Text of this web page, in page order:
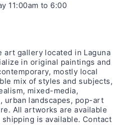
11:00am to 6:00
art gallery located in Laguna
in original paintings and
mostly local
mix of styles and subjects,
mixed-media,
urban landscapes, pop-art
All artworks are available
is available. Contact